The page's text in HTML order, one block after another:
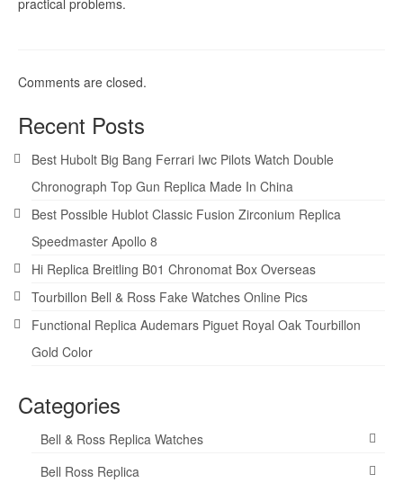
practical problems.
Comments are closed.
Recent Posts
Best Hubolt Big Bang Ferrari Iwc Pilots Watch Double
Chronograph Top Gun Replica Made In China
Best Possible Hublot Classic Fusion Zirconium Replica
Speedmaster Apollo 8
Hi Replica Breitling B01 Chronomat Box Overseas
Tourbillon Bell & Ross Fake Watches Online Pics
Functional Replica Audemars Piguet Royal Oak Tourbillon
Gold Color
Categories
Bell & Ross Replica Watches
Bell Ross Replica